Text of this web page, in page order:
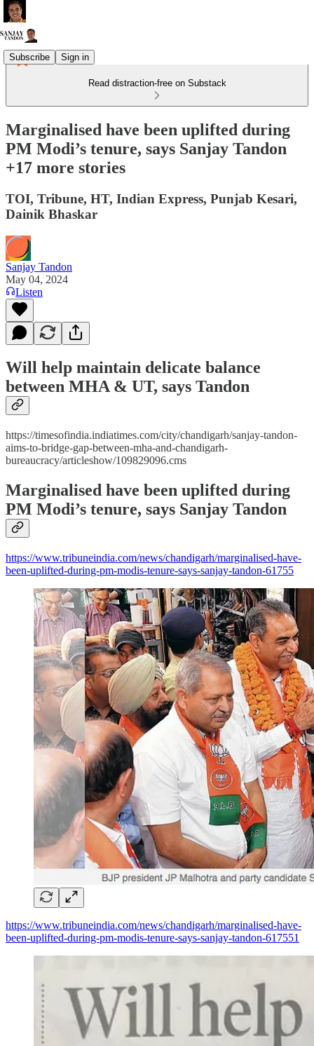
Subscribe Sign in
Read distraction-free on Substack
Marginalised have been uplifted during
PM Modi’s tenure, says Sanjay Tandon
+17 more stories
TOI, Tribune, HT, Indian Express, Punjab Kesari,
Dainik Bhaskar
Sanjay Tandon
May 04, 2024
Listen
Will help maintain delicate balance
between MHA & UT, says Tandon
https://timesofindia.indiatimes.com/city/chandigarh/sanjay-tandon-
aims-to-bridge-gap-between-mha-and-chandigarh-
bureaucracy/articleshow/109829096.cms
Marginalised have been uplifted during
PM Modi’s tenure, says Sanjay Tandon
https://www.tribuneindia.com/news/chandigarh/marginalised-have-
been-uplifted-during-pm-modis-tenure-says-sanjay-tandon-61755
https://www.tribuneindia.com/news/chandigarh/marginalised-have-
been-uplifted-during-pm-modis-tenure-says-sanjay-tandon-617551